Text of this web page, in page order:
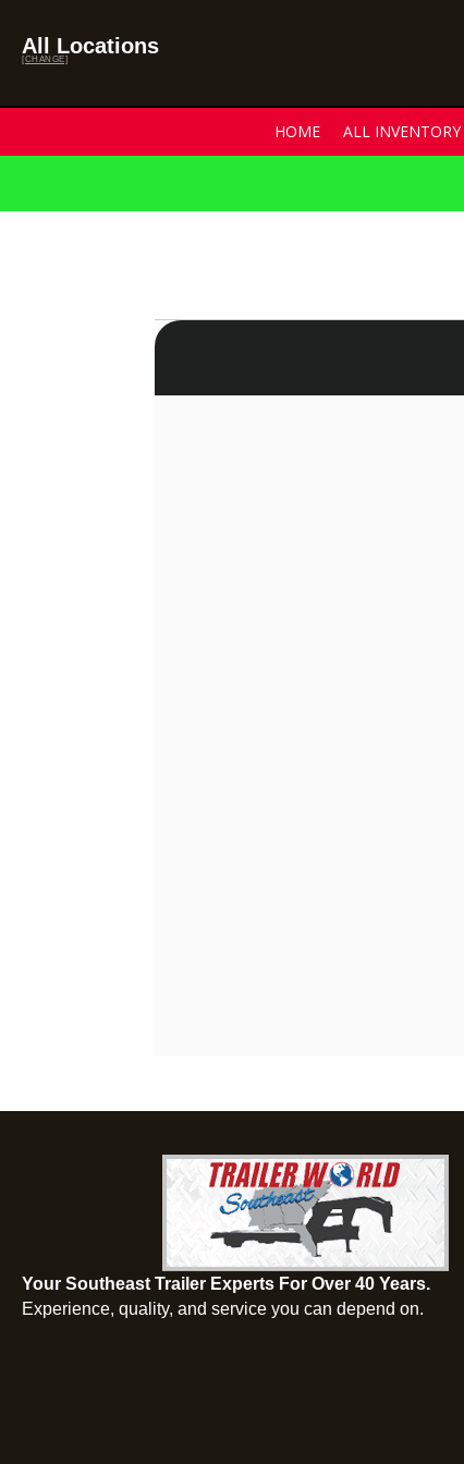
All Locations
[CHANGE]
HOME ALL INVENTORY
Your Southeast Trailer Experts For Over 40 Years.
Experience, quality, and service you can depend on.